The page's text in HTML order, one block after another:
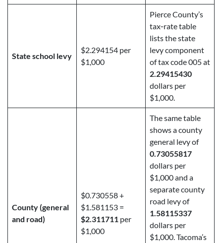
State school levy
$2.294154 per
$1,000
Pierce County’s
tax‑rate table
lists the state
levy component
of tax code 005 at
2.29415430
dollars per
$1,000.
County (general
and road)
$0.730558 +
$1.581153 =
$2.311711 per
$1,000
The same table
shows a county
general levy of
0.73055817
dollars per
$1,000 and a
separate county
road levy of
1.58115337
dollars per
$1,000. Tacoma’s